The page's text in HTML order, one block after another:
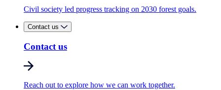
Civil society led progress tracking on 2030 forest goals.
Contact us
Contact us
Reach out to explore how we can work together.